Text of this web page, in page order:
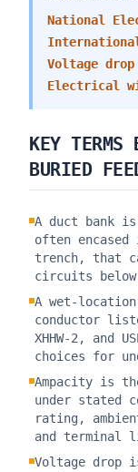
National
Voltage drop
Electrical
KEY TERMS
BURIED
A duct bank is
often
trench, that
circuits below
A wet-
conductor
XHHW-2, and
choices for
Ampacity is
under stated
rating,
and terminal
Voltage drop